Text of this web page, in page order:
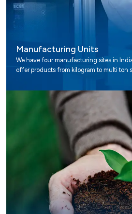
Manufacturing Units
We have four manufacturing sites in
offer products from kilogram to multi ton